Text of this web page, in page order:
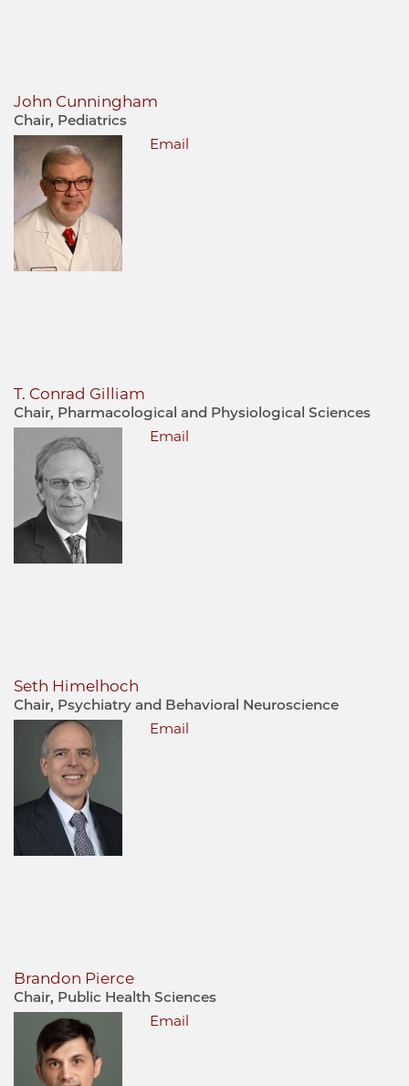
John Cunningham
Chair, Pediatrics
Email
T. Conrad Gilliam
Chair, Pharmacological and Physiological Sciences
Email
Seth Himelhoch
Chair, Psychiatry and Behavioral Neuroscience
Email
Brandon Pierce
Chair, Public Health Sciences
Email